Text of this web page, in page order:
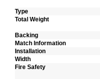
Type
Total Weight
Backing
Match Information
Installation
Width
Fire Safety